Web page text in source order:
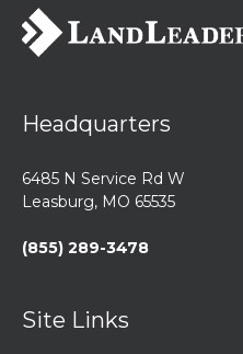
Headquarters
6485 N Service Rd W
Leasburg, MO 65535
(855) 289-3478
Site Links